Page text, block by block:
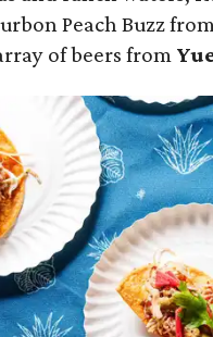
Peach Buzz from
of beers from